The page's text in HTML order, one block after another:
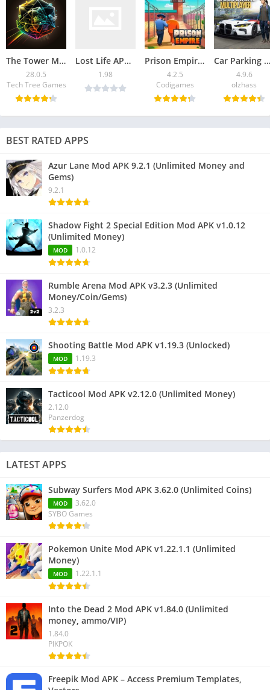
The Tower Mod APK v28.0.5 [Remove ads]
28.0.5
Tech Tree Games
Lost Life APK Latest Version Download For Android
1.98
Prison Empire Tycoon Mod APK 4.2.5 (Unlimited Money) 2026
4.2.5
Codigames
Car Parking Multiplayer Mod APK: Download Unlimited Money
4.9.6
olzhass
BEST RATED APPS
Azur Lane Mod APK 9.2.1 (Unlimited Money and
Gems)
9.2.1
Shadow Fight 2 Special Edition Mod APK v1.0.12
(Unlimited Money)
MOD 1.0.12
Rumble Arena Mod APK v3.2.3 (Unlimited
Money/Coin/Gems)
3.2.3
Shooting Battle Mod APK v1.19.3 (Unlocked)
MOD 1.19.3
Tacticool Mod APK v2.12.0 (Unlimited Money)
2.12.0
Panzerdog
LATEST APPS
Subway Surfers Mod APK 3.62.0 (Unlimited Coins)
MOD
3.62.0
SYBO Games
Pokemon Unite Mod APK v1.22.1.1 (Unlimited
Money)
MOD 1.22.1.1
Into the Dead 2 Mod APK v1.84.0 (Unlimited
money, ammo/VIP)
1.84.0
PIKPOK
Freepik Mod APK – Access Premium Templates,